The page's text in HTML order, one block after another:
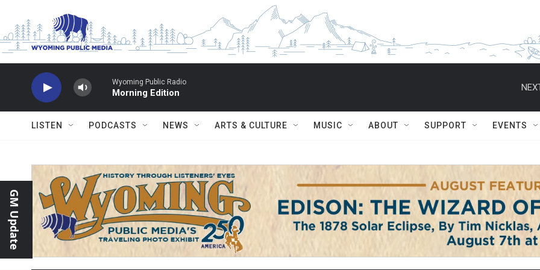
Wyoming Public Radio
Morning Edition
LISTEN PODCASTS NEWS ARTS & CULTURE MUSIC ABOUT SUPPORT EVENTS
GM Update